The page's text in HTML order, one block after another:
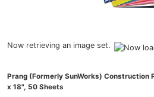
Now retrieving an image set.
Prang (Formerly SunWorks) Construction
x 18", 50 Sheets